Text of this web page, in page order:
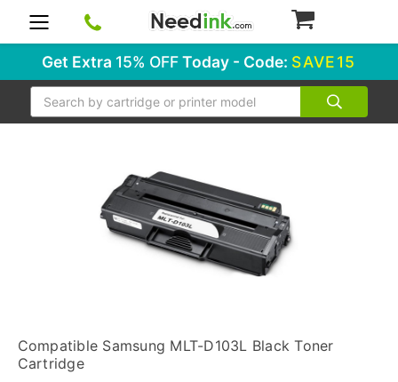
Get Extra 15% OFFToday - Code: SAVE15
Search
Compatible Samsung MLT-D103L Black Toner
Cartridge